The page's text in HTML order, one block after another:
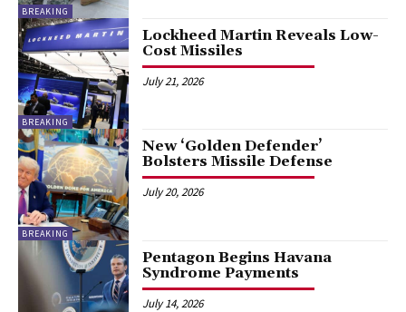
BREAKING
BREAKING
Lockheed Martin Reveals Low-
Cost Missiles
July 21, 2026
BREAKING
New ‘Golden Defender’
Bolsters Missile Defense
July 20, 2026
Pentagon Begins Havana
Syndrome Payments
July 14, 2026